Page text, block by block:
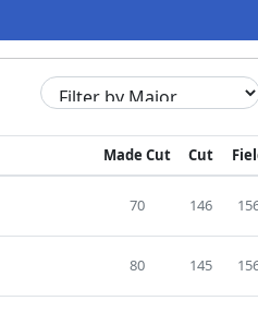
Made Cut Cut
70 146
80 145